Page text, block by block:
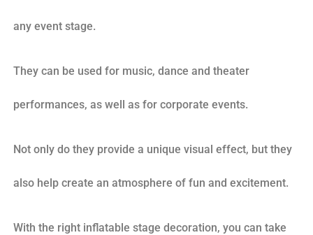
any event stage.
They can be used for music, dance and theater
performances, as well as for corporate events.
Not only do they provide a unique visual effect, but they
also help create an atmosphere of fun and excitement.
With the right inflatable stage decoration, you can take